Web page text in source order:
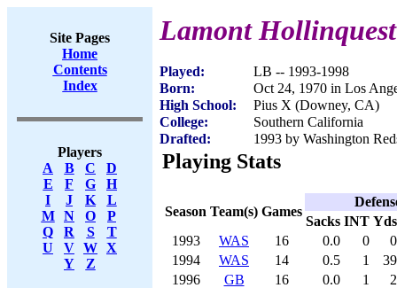
Site Pages
Home
Contents
Index
Players
A
B C
D
E
F G
H
I
J K
L
M
N O
P
Q
R S
T
U
V W X
Y
Z
Lamont Hollinquest
Played:
LB -- 1993-1998
Born:
Oct 24, 1970 in Los
High School:
Pius X (Downey, CA)
College:
Southern California
Drafted:
1993 by Washington
Playing Stats
Season Team(s) Games
Sacks INT Yds
1993
WAS 16 0.0 0
0
1994
WAS 14 0.5 1
39
1996
GB 16 0.0 1
2